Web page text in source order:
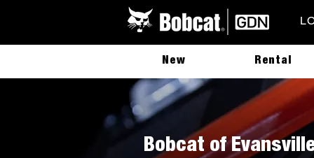
New Rental
Bobcat of